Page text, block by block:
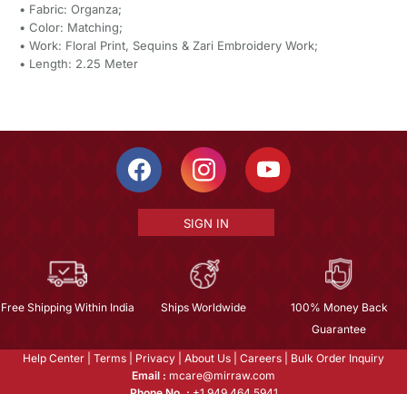
• Fabric: Organza;
• Color: Matching;
• Work: Floral Print, Sequins & Zari Embroidery Work;
• Length: 2.25 Meter
SIGN IN
Free Shipping Within India Ships Worldwide
100% Money Back
Guarantee
Help Center Terms Privacy About Us Careers
Bulk Order Inquiry
Email : mcare@mirraw.com